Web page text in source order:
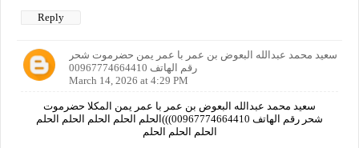
Reply
سعيد محمد عبدالله البعوض بن عمر با عمر يمن حضرموت شحر
رقم الهاتف 00967774664410
March 14, 2026 at 4:29 PM
سعيد محمد عبدالله البعوض بن عمر با عمر يمن المكلا حضرموت
شحر رقم الهاتف 00967774664410)))الحلم الحلم الحلم الحلم الحلم
الحلم الحلم الحلم